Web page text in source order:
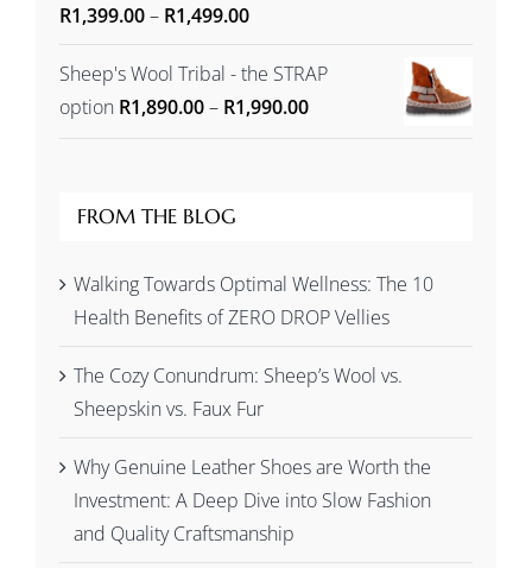
Rated5.00
out of 5
R1,399.00– R1,499.00Price
R1,399.00
through
Sheep's Wool Tribal - the STRAP
option R1,890.00– R1,990.00Price
FROM THE BLOG
Walking Towards Optimal Wellness: The 10
Health Benefits of ZERO DROP Vellies
The Cozy Conundrum: Sheep’s Wool vs.
Sheepskin vs. Faux Fur
Why Genuine Leather Shoes are Worth the
Investment: A Deep Dive into Slow Fashion
and Quality Craftsmanship